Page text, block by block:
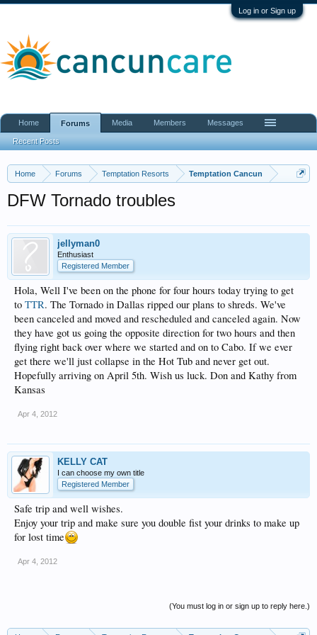
Log in or Sign up
Home Forums Temptation Resorts Temptation Cancun
DFW Tornado troubles
jellyman0
Enthusiast
Registered Member
Hola, Well I've been on the phone for four hours today trying to get
to TTR. The Tornado in Dallas ripped our plans to shreds. We've
been canceled and moved and rescheduled and canceled again. Now
they have got us going the opposite direction for two hours and then
flying right back over where we started and on to Cabo. If we ever
get there we'll just collapse in the Hot Tub and never get out.
Hopefully arriving on April 5th. Wish us luck. Don and Kathy from
Kansas
Apr 4, 2012
KELLY CAT
I can choose my own title
Registered Member
Safe trip and well wishes.
Enjoy your trip and make sure you double fist your drinks to make up
for lost time
Apr 4, 2012
(You must log in or sign up to reply here.)
Home Forums
Recent Posts
Media Members Messages